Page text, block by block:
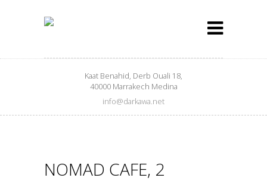
Kaat Benahid, Derb Ouali 18,
40000 Marrakech Medina
info@darkawa.net
NOMAD CAFE, 2